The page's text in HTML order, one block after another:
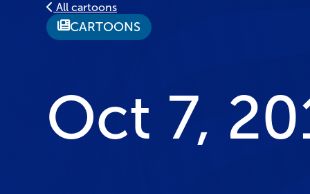
All cartoons
CARTOONS
Oct 7,